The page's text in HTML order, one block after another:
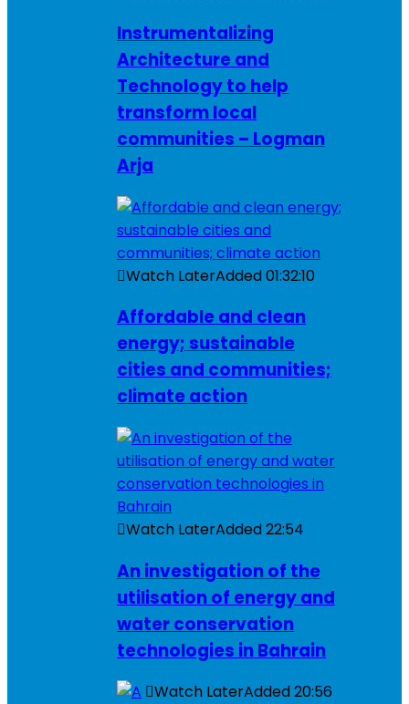
Instrumentalizing
Architecture and
Technology to help
transform local
communities – Logman
Arja
Watch LaterAdded01:32:10
Affordable and clean
energy; sustainable
cities and communities;
climate action
Watch LaterAdded22:54
An investigation of the
utilisation of energy and
water conservation
technologies in Bahrain
Watch LaterAdded20:56